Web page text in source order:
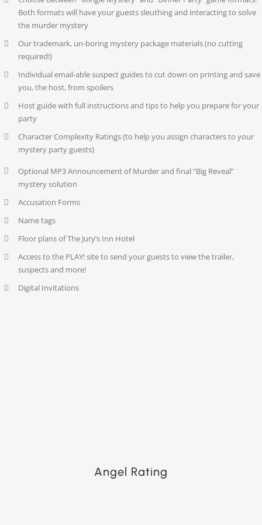
Both formats will have your guests sleuthing and interacting to solve
the murder mystery
Our trademark, un-boring mystery package materials (no cutting
required!)
Individual email-able suspect guides to cut down on printing and save
you, the host, from spoilers
Host guide with full instructions and tips to help you prepare for your
party
Character Complexity Ratings (to help you assign characters to your
mystery party guests)
Optional MP3 Announcement of Murder and final “Big Reveal”
mystery solution
Accusation Forms
Name tags
Floor plans of The Jury’s Inn Hotel
Access to the PLAY! site to send your guests to view the trailer,
suspects and more!
Digital Invitations
Angel Rating